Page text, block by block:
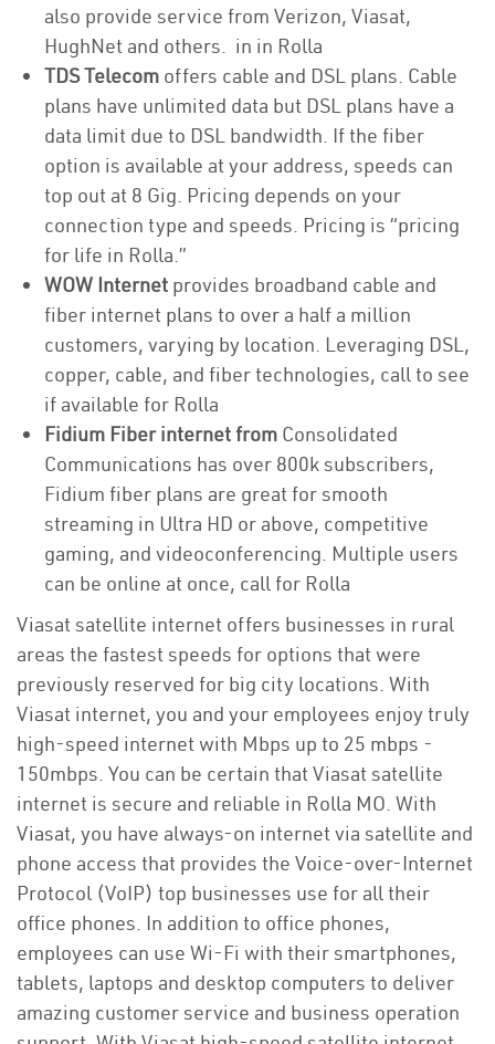
also provide service from Verizon, Viasat,
HughNet and others. in in Rolla
TDS Telecom offers cable and DSL plans. Cable
plans have unlimited data but DSL plans have a
data limit due to DSL bandwidth. If the fiber
option is available at your address, speeds can
top out at 8 Gig. Pricing depends on your
connection type and speeds. Pricing is “pricing
for life in Rolla.”
WOW Internet provides broadband cable and
fiber internet plans to over a half a million
customers, varying by location. Leveraging DSL,
copper, cable, and fiber technologies, call to see
if available for Rolla
Fidium Fiber internet from Consolidated
Communications has over 800k subscribers,
Fidium fiber plans are great for smooth
streaming in Ultra HD or above, competitive
gaming, and videoconferencing. Multiple users
can be online at once, call for Rolla
Viasat satellite internet offers businesses in rural
areas the fastest speeds for options that were
previously reserved for big city locations. With
Viasat internet, you and your employees enjoy truly
high-speed internet with Mbps up to 25 mbps -
150mbps. You can be certain that Viasat satellite
internet is secure and reliable in Rolla MO. With
Viasat, you have always-on internet via satellite and
phone access that provides the Voice-over-Internet
Protocol (VoIP) top businesses use for all their
office phones. In addition to office phones,
employees can use Wi-Fi with their smartphones,
tablets, laptops and desktop computers to deliver
amazing customer service and business operation